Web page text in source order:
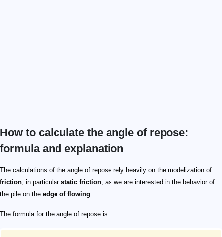
How to calculate the angle of repose:
formula and explanation
The calculations of the angle of repose rely heavily on the modelization of
friction, in particular static friction, as we are interested in the behavior of
the pile on the edge of flowing.
The formula for the angle of repose is:
\theta_\mathrm{r} = \arctan(\mu_\mathrm{s})
\theta_\mathrm{r}
\mu_\mathrm{s}
\arctan
\tan(\theta) = \frac{h}{r}=\frac{2\cdot h}{d}
r
d
d=2\cdot r
h
\mu = \frac{m\cdot g\cdot \sin(\theta)}{m\cdot g
\mu_\mathrm{r}
\mu
\mu_\mathrm{r}